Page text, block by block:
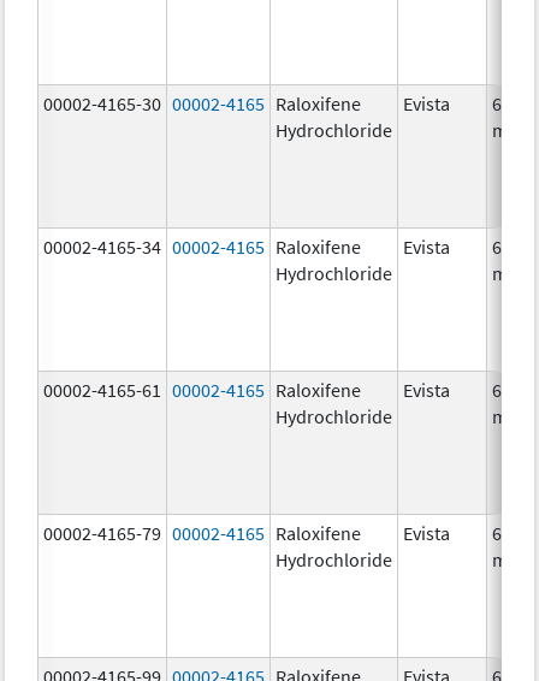
00002-4165-30 00002-4165 Raloxifene
Hydrochloride
Evista
60.0
mg/1
00002-4165-34 00002-4165 Raloxifene
Hydrochloride
Evista
60.0
mg/1
00002-4165-61 00002-4165 Raloxifene
Hydrochloride
Evista
60.0
mg/1
00002-4165-79 00002-4165 Raloxifene
Hydrochloride
Evista
60.0
mg/1
00002-4165-99 00002-4165 Raloxifene Evista 60.0